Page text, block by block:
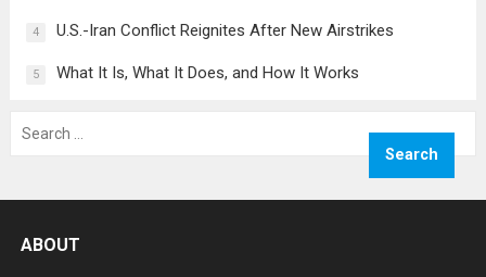
4 U.S.-Iran Conflict Reignites After New Airstrikes
5 What It Is, What It Does, and How It Works
for:
ABOUT